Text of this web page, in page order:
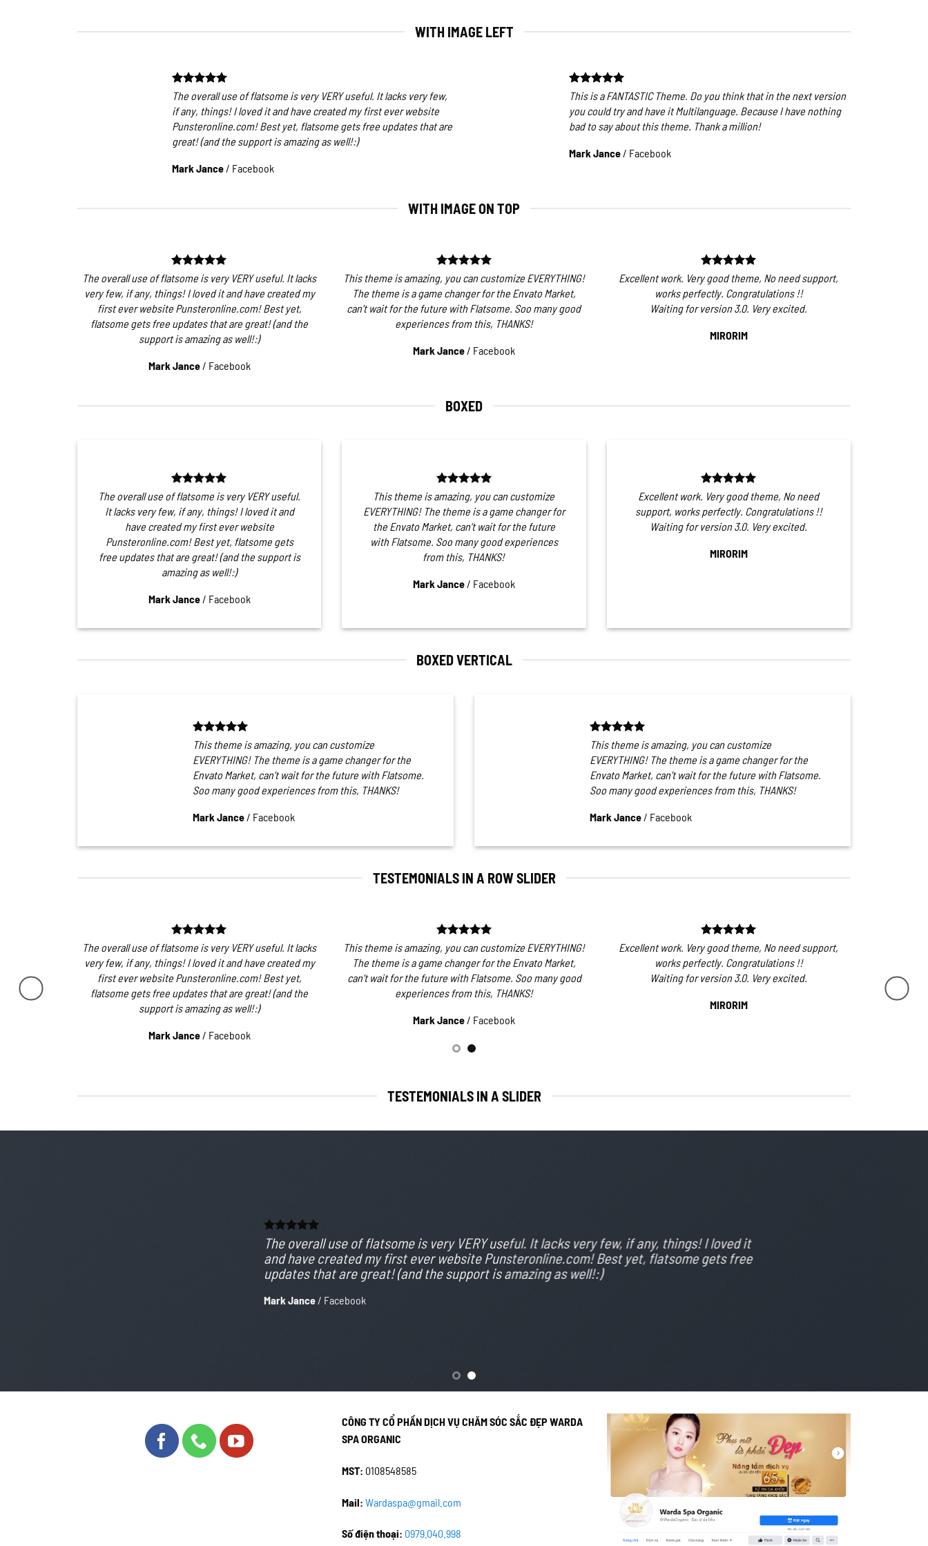
WITH IMAGE LEFT
The overall use of flatsome is very VERY useful. It lacks very few,
if any, things! I loved it and have created my first ever website
Punsteronline.com! Best yet, flatsome gets free updates that are
great! (and the support is amazing as well!:)
Mark Jance/ Facebook
This is a FANTASTIC Theme. Do you think that in the next version
you could try and have it Multilanguage. Because I have nothing
bad to say about this theme. Thank a million!
Mark Jance/ Facebook
WITH IMAGE ON TOP
The overall use of flatsome is very VERY useful. It lacks
very few, if any, things! I loved it and have created my
first ever website Punsteronline.com! Best yet,
flatsome gets free updates that are great! (and the
support is amazing as well!:)
Mark Jance/ Facebook
This theme is amazing, you can customize EVERYTHING!
The theme is a game changer for the Envato Market,
can’t wait for the future with Flatsome. Soo many good
experiences from this, THANKS!
Mark Jance/ Facebook
Excellent work. Very good theme, No need support,
works perfectly. Congratulations !!
Waiting for version 3.0. Very excited.
MIRORIM
BOXED
The overall use of flatsome is very VERY useful.
It lacks very few, if any, things! I loved it and
have created my first ever website
Punsteronline.com! Best yet, flatsome gets
free updates that are great! (and the support is
amazing as well!:)
Mark Jance/ Facebook
This theme is amazing, you can customize
EVERYTHING! The theme is a game changer for
the Envato Market, can’t wait for the future
with Flatsome. Soo many good experiences
from this, THANKS!
Mark Jance/ Facebook
Excellent work. Very good theme, No need
support, works perfectly. Congratulations !!
Waiting for version 3.0. Very excited.
MIRORIM
BOXED VERTICAL
This theme is amazing, you can customize
EVERYTHING! The theme is a game changer for the
Envato Market, can’t wait for the future with Flatsome.
Soo many good experiences from this, THANKS!
Mark Jance/ Facebook
This theme is amazing, you can customize
EVERYTHING! The theme is a game changer for the
Envato Market, can’t wait for the future with Flatsome.
Soo many good experiences from this, THANKS!
Mark Jance/ Facebook
TESTEMONIALS IN A ROW SLIDER
first
flatsome
The overall use of flatsome is very VERY useful. It lacks
very few, if any, things! I loved it and have created my
first ever website Punsteronline.com! Best yet,
flatsome gets free updates that are great! (and the
support is amazing as well!:)
Mark Jance/ Facebook
This theme is amazing, you can customize EVERYTHING!
The theme is a game changer for the Envato Market,
can’t wait for the future with Flatsome. Soo many good
experiences from this, THANKS!
Mark Jance/ Facebook
Excellent work. Very good theme, No need support,
works perfectly. Congratulations !!
Waiting for version 3.0. Very excited.
MIRORIM
TESTEMONIALS IN A SLIDER
The overall use of flatsome is very VERY useful. It lacks very few, if any, things! I loved it
and have created my first ever website Punsteronline.com! Best yet, flatsome gets free
updates that are great! (and the support is amazing as well!:)
Mark Jance/ Facebook
CÔNG TY CỔ PHẦN DỊCH VỤ CHĂM SÓC SẮC ĐẸP WARDA
SPA ORGANIC
MST: 0108548585
Mail:Wardaspa@gmail.com
Số điện thoại: 0979.040.998